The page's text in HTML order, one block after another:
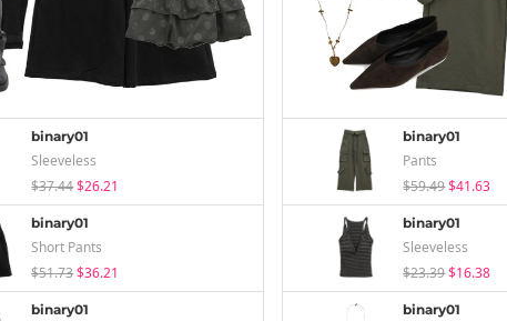
binary01
Sleeveless
$37.44$26.21
binary01
Short Pants
$51.73$36.21
binary01
binary01
Pants
$59.49$41.63
binary01
Sleeveless
$23.39$16.38
binary01